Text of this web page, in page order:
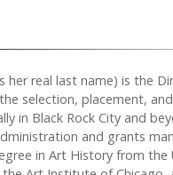
her real last name) is the
selection, placement,
in Black Rock City and
and grants
in Art History from the